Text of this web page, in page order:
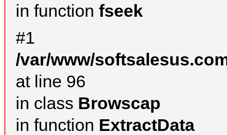
in function fseek
#1
/var/www/
at line 96
in class Browscap
in function ExtractData